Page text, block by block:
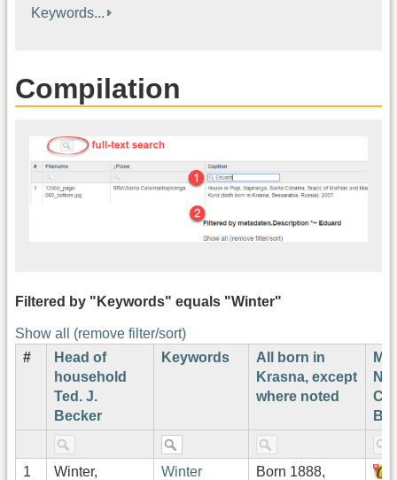
Keywords...
Compilation
Filtered by "Keywords" equals "Winter"
Show all (remove filter/sort)
#
Head of
household
Ted. J.
Becker
Keywords
All born in
Krasna, except
where noted
1
Winter,
Winter
Born 1888,